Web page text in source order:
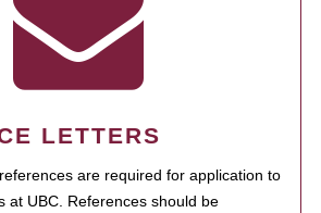
LETTERS
are required for application to
at UBC. References should be